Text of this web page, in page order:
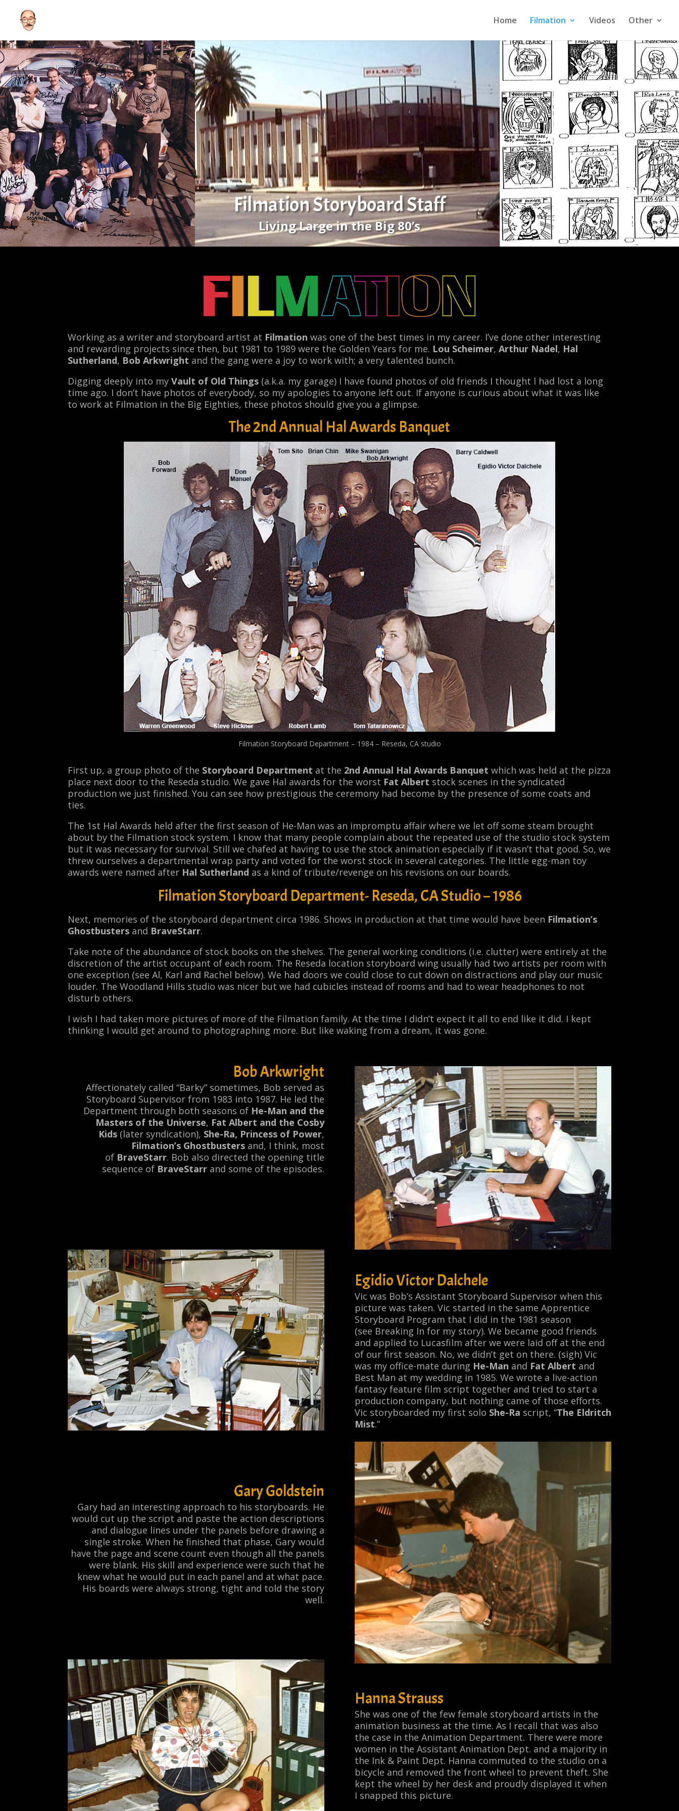
Home Filmation Videos Other
Filmation Storyboard Staff
Living Large in the Big 80’s
Working as a writer and storyboard artist at Filmation was one of the best times in my career. I’ve done other interesting
and rewarding projects since then, but 1981 to 1989 were the Golden Years for me. Lou Scheimer,Arthur Nadel, Hal
Sutherland, Bob Arkwright and the gang were a joy to work with; a very talented bunch.
Digging deeply into myVault of Old Things (a.k.a. my garage) I have found photos of old friends I thought l had lost a long
time ago. I don’t have photos of everybody, so my apologies to anyone left out. If anyone is curious about what it was like
to work at Filmation in the Big Eighties, these photos should give you a glimpse.
The 2nd Annual Hal Awards Banquet
Filmation Storyboard Department – 1984 – Reseda, CA studio
First up, a group photo of the Storyboard Department at the 2nd Annual Hal Awards Banquet which was held at the pizza
place next door to the Reseda studio. We gave Hal awards for the worst Fat Albert stock scenes in the syndicated
production we just finished. You can see how prestigious the ceremony had become by the presence of some coats and
ties.
The 1st Hal Awards held after the first season of He-Man was an impromptu affair where we let off some steam brought
about by the Filmation stock system. I know that many people complain about the repeated use of the studio stock system
but it was necessary for survival. Still we chafed at having to use the stock animation especially if it wasn’t that good. So, we
threw ourselves a departmental wrap party and voted for the worst stock in several categories. The little egg-man toy
awards were named after Hal Sutherland as a kind of tribute/revenge on his revisions on our boards.
Filmation Storyboard Department- Reseda, CA Studio – 1986
Next, memories of the storyboard department circa 1986. Shows in production at that time would have been Filmation’s
Ghostbusters and BraveStarr.
Take note of the abundance of stock books on the shelves. The general working conditions (i.e. clutter) were entirely at the
discretion of the artist occupant of each room. The Reseda location storyboard wing usually had two artists per room with
one exception (see Al, Karl and Rachel below). We had doors we could close to cut down on distractions and play our music
louder. The Woodland Hills studio was nicer but we had cubicles instead of rooms and had to wear headphones to not
disturb others.
I wish I had taken more pictures of more of the Filmation family. At the time I didn’t expect it all to end like it did. I kept
thinking I would get around to photographing more. But like waking from a dream, it was gone.
Bob Arkwright
Affectionately called “Barky” sometimes, Bob served as
Storyboard Supervisor from 1983 into 1987. He led the
Department through both seasons of He-Man and the
Masters of the Universe, Fat Albert and the Cosby
Kids (later syndication), She-Ra, Princess of Power,
Filmation’s Ghostbusters and, I think, most
of BraveStarr. Bob also directed the opening title
sequence of BraveStarr and some of the episodes.
Gary Goldstein
Gary had an interesting approach to his storyboards. He
would cut up the script and paste the action descriptions
and dialogue lines under the panels before drawing a
single stroke. When he finished that phase, Gary would
have the page and scene count even though all the panels
were blank. His skill and experience were such that he
knew what he would put in each panel and at what pace.
His boards were always strong, tight and told the story
well.
Egidio Victor Dalchele
Vic was Bob’s Assistant Storyboard Supervisor when this
picture was taken. Vic started in the same Apprentice
Storyboard Program that I did in the 1981 season
(see Breaking In for my story). We became good friends
and applied to Lucasfilm after we were laid off at the end
of our first season. No, we didn’t get on there. (sigh) Vic
was my office-mate during He-Man and Fat Albert and
Best Man at my wedding in 1985. We wrote a live-action
fantasy feature film script together and tried to start a
production company, but nothing came of those efforts.
Vic storyboarded my first solo She-Ra script, “The Eldritch
Mist.”
Hanna Strauss
She was one of the few female storyboard artists in the
animation business at the time. As I recall that was also
the case in the Animation Department. There were more
women in the Assistant Animation Dept. and a majority in
the Ink & Paint Dept. Hanna commuted to the studio on a
bicycle and removed the front wheel to prevent theft. She
kept the wheel by her desk and proudly displayed it when
I snapped this picture.